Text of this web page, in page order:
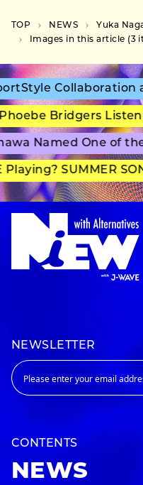
TOP NEWS
Yuka Nagase drops music video
Images in this article (3
Collaboration
Bridgers
Named One of
SUMMER
NEWSLETTER
CONTENTS
NEWS